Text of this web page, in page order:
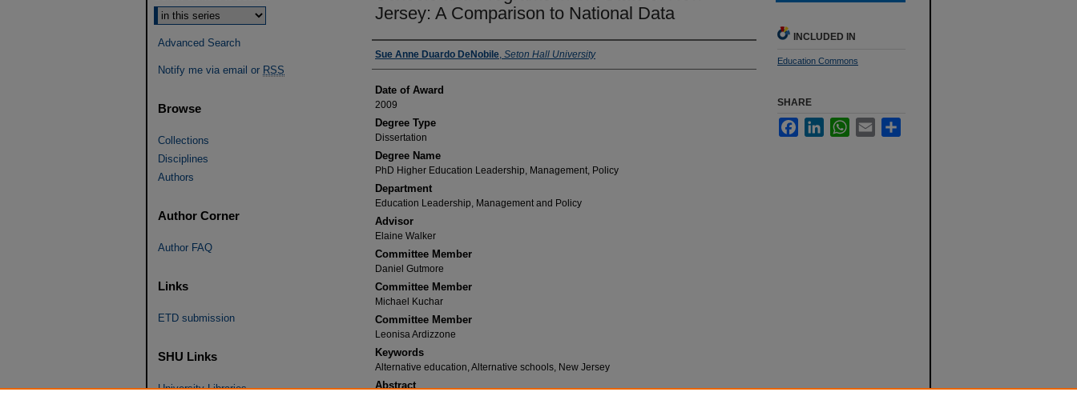
Jersey: A Comparison to National Data
Author
Sue Anne Duardo DeNobile, Seton Hall University
Date of Award
2009
Degree Type
Dissertation
Degree Name
PhD Higher Education Leadership, Management, Policy
Department
Education Leadership, Management and Policy
Advisor
Elaine Walker
Committee Member
Daniel Gutmore
Committee Member
Michael Kuchar
Committee Member
Leonisa Ardizzone
Keywords
Alternative education, Alternative schools, New Jersey
Abstract
INCLUDED IN
Education Commons
SHARE
FacebookLinkedInWhatsApp
Email
Advanced Search
Notify me via email or RSS
Browse
Collections
Disciplines
Authors
Author Corner
Author FAQ
Links
ETD submission
SHU Links
University Libraries